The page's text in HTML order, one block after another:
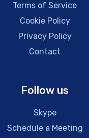
Terms of Service
Cookie Policy
Privacy Policy
Contact
Follow us
Skype
Schedule a Meeting